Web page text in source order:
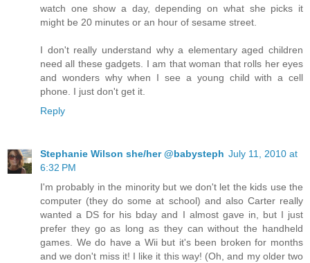
watch one show a day, depending on what she picks it
might be 20 minutes or an hour of sesame street.
I don't really understand why a elementary aged children
need all these gadgets. I am that woman that rolls her eyes
and wonders why when I see a young child with a cell
phone. I just don't get it.
Reply
Stephanie Wilson she/her @babysteph July 11, 2010 at
6:32 PM
I'm probably in the minority but we don't let the kids use the
computer (they do some at school) and also Carter really
wanted a DS for his bday and I almost gave in, but I just
prefer they go as long as they can without the handheld
games. We do have a Wii but it's been broken for months
and we don't miss it! I like it this way! (Oh, and my older two